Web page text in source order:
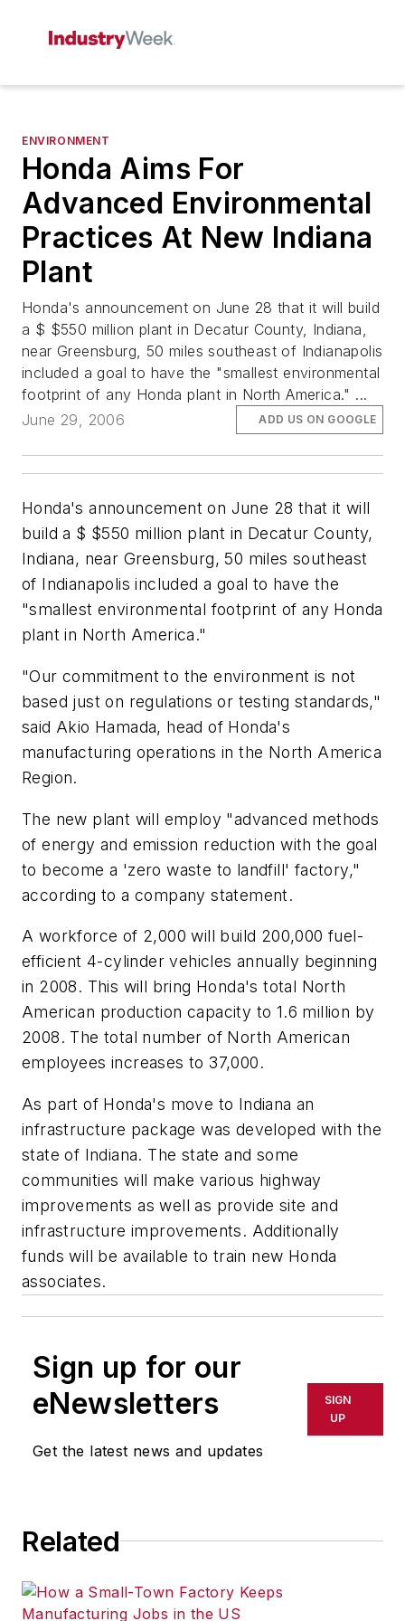
ENVIRONMENT
Honda Aims For
Advanced Environmental
Practices At New Indiana
Plant
Honda's announcement on June 28 that it will build
a $ $550 million plant in Decatur County, Indiana,
near Greensburg, 50 miles southeast of Indianapolis
included a goal to have the "smallest environmental
footprint of any Honda plant in North America." ...
June 29, 2006
ADD US ON GOOGLE
Honda's announcement on June 28 that it will
build a $ $550 million plant in Decatur County,
Indiana, near Greensburg, 50 miles southeast
of Indianapolis included a goal to have the
"smallest environmental footprint of any Honda
plant in North America."
"Our commitment to the environment is not
based just on regulations or testing standards,"
said Akio Hamada, head of Honda's
manufacturing operations in the North America
Region.
The new plant will employ "advanced methods
of energy and emission reduction with the goal
to become a 'zero waste to landfill' factory,"
according to a company statement.
A workforce of 2,000 will build 200,000 fuel-
efficient 4-cylinder vehicles annually beginning
in 2008. This will bring Honda's total North
American production capacity to 1.6 million by
2008. The total number of North American
employees increases to 37,000.
As part of Honda's move to Indiana an
infrastructure package was developed with the
state of Indiana. The state and some
communities will make various highway
improvements as well as provide site and
infrastructure improvements. Additionally
funds will be available to train new Honda
associates.
Sign up for our
eNewsletters
Get the latest news and updates
SIGN
UP
Related